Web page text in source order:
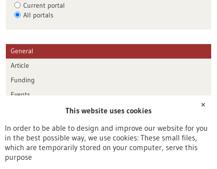
Current portal
All portals
General
Article
Funding
Events
Publication date
Reset
✕
This website uses cookies
In order to be able to design and improve our website for you
in the best possible way, we use cookies: These small files,
which are temporarily stored on your computer, serve this
purpose